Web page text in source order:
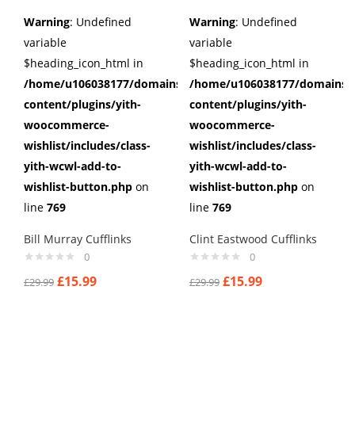
Warning: Undefined
variable
$heading_icon_html in
/home/u106038177/domains/cuffberts.com/public_html/
content/plugins/yith-
woocommerce-
wishlist/includes/class-
yith-wcwl-add-to-
wishlist-button.php on
line 769
Bill Murray Cufflinks
0
£29.99 £15.99
Warning: Undefined
variable
$heading_icon_html in
/home/u106038177/
content/plugins/yith-
woocommerce-
wishlist/includes/class-
yith-wcwl-add-to-
wishlist-button.php on
line 769
Clint Eastwood Cufflinks
0
£29.99 £15.99